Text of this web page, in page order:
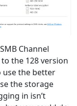
Channel
the 128 version
use the better
the storage
in isn’t